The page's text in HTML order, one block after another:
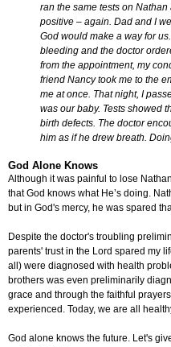
ran the same tests on
positive – again. Dad and I
God would make a way for
bleeding and the doctor
from the appointment, my
friend Nancy took me to the
me at once. That night, I
was our baby. Tests showed
birth defects. The doctor
him as if he drew breath.
God Alone Knows
Although it was painful to lose
that God knows what He’s doing.
but in God's mercy, he was spared
Despite the doctor's troubling
parents' trust in the Lord spared my
all) were diagnosed with health
brothers was even preliminarily
grace and through the faithful
experienced. Today, we are all
God alone knows the future. Let's